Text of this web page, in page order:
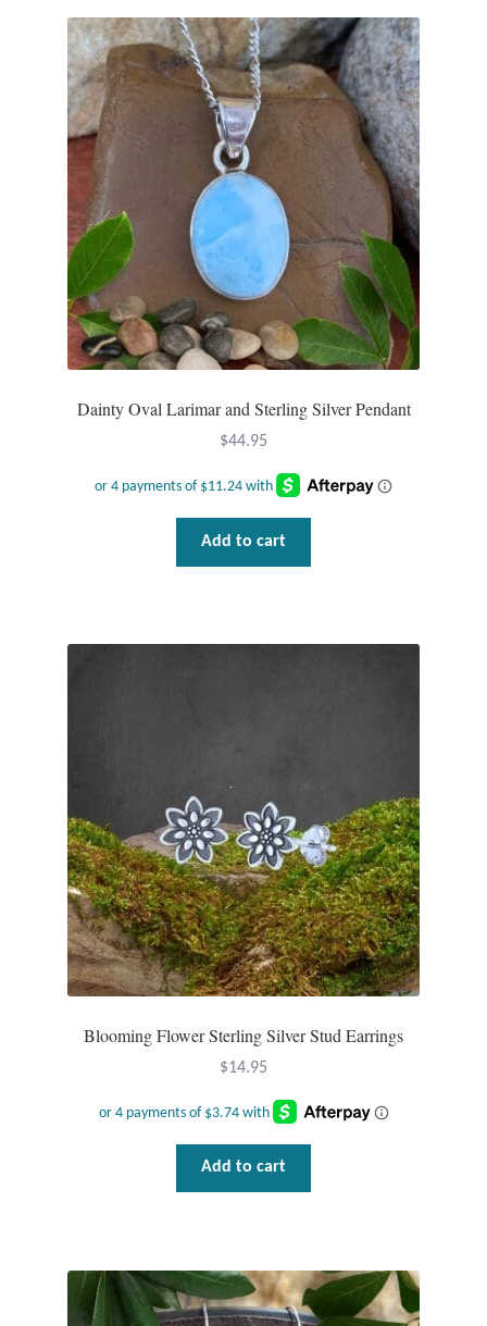
Dainty Oval Larimar and Sterling Silver Pendant
$44.95
Add to cart
Blooming Flower Sterling Silver Stud Earrings
$14.95
Add to cart